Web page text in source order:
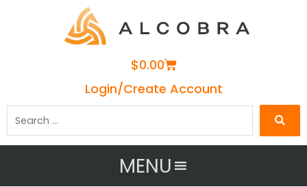
$0.00Cart
Login/Create Account
MENU